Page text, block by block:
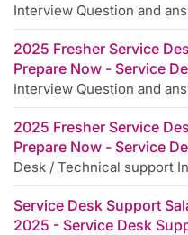
Interview Question and
2025 Fresher Service
Prepare Now - Service
Interview Question and
2025 Fresher Service
Prepare Now - Service
Desk / Technical support
Service Desk Support
2025 - Service Desk